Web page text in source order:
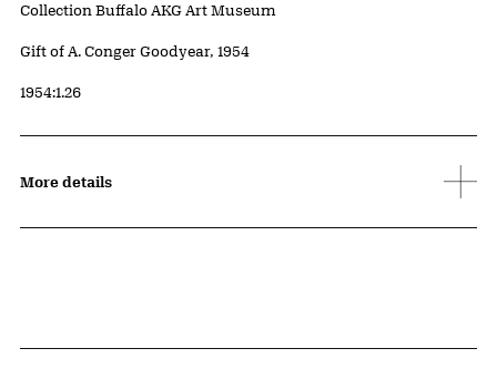
Collection Buffalo AKG Art Museum
Credit
Gift of A. Conger Goodyear, 1954
Accession ID
1954:1.26
More details